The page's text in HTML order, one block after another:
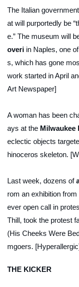
The Italian
at will purportedly be
e.” The museum will
overi in Naples, one
s, which has gone
work started in April
Art Newspaper]
A woman has been
ays at the Milwaukee
eclectic objects
hinoceros skeleton.
Last week, dozens of
rom an exhibition from
ever open call in
Thill, took the protest
(His Cheeks Were
mgoers.
THE KICKER